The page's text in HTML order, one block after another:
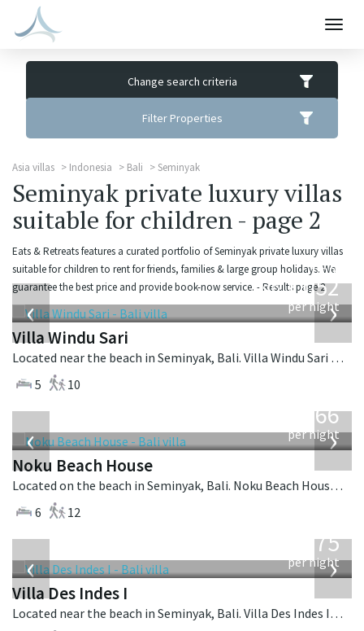
Change search criteria
Filter Properties
Asia villas Indonesia Bali Seminyak
Seminyak private luxury villas
suitable for children - page 2
Eats & Retreats features a curated portfolio of Seminyak private luxury villas
suitable for children to rent for friends, families & large group holidays. We
guarantee the best price and provide book-now service. - Results page 2.
‹ ›
from
USD1,052
per night
Villa Windu Sari
Located near the beach in Seminyak, Bali. Villa Windu Sari is a balinese villa in Indonesia.
5
10
‹ ›
4,366
per night
Noku Beach House
Located on the beach in Seminyak, Bali. Noku Beach House is a balinese villa in Indonesia.
6
12
‹ ›
1,075
per night
Villa Des Indes I
Located near the beach in Seminyak, Bali. Villa Des Indes I is a thai-style villa in Indonesia.